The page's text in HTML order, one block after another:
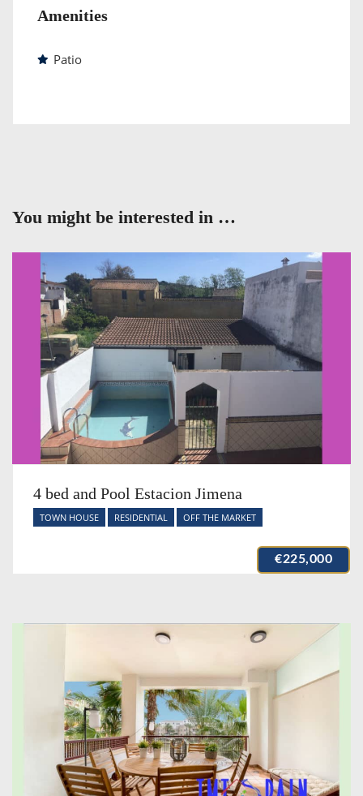
Amenities
Patio
You might be interested in …
4 bed and Pool Estacion Jimena
TOWN HOUSE RESIDENTIAL OFF THE MARKET
€225,000